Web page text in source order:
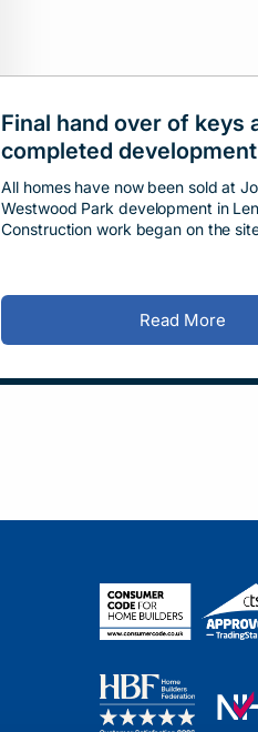
Final hand over of keys
completed
Lenham, Kent.
All homes have now been sold at
Westwood Park development in
Construction work began on the
Read More